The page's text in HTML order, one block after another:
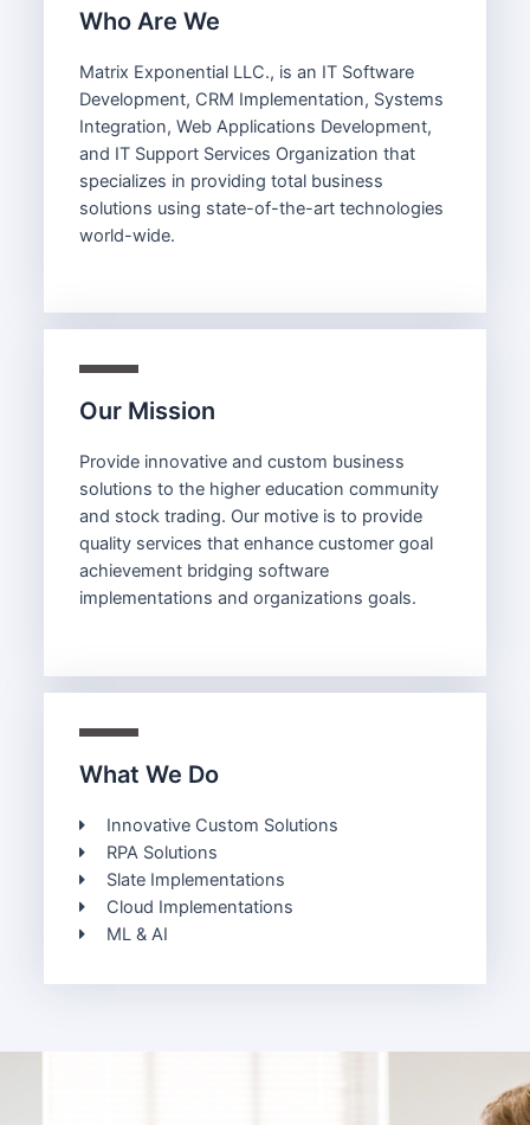
Who Are We
Matrix Exponential LLC., is an IT Software
Development, CRM Implementation, Systems
Integration, Web Applications Development,
and IT Support Services Organization that
specializes in providing total business
solutions using state-of-the-art technologies
world-wide.
Our Mission
Provide innovative and custom business
solutions to the higher education community
and stock trading. Our motive is to provide
quality services that enhance customer goal
achievement bridging software
implementations and organizations goals.
What We Do
Innovative Custom Solutions
RPA Solutions
Slate Implementations
Cloud Implementations
ML & AI